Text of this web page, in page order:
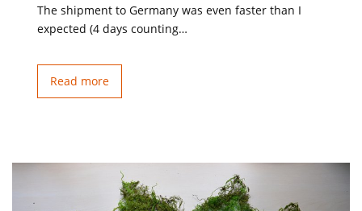
The shipment to Germany was even faster than I
expected (4 days counting…
Read more